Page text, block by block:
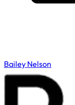
Bailey Nelson